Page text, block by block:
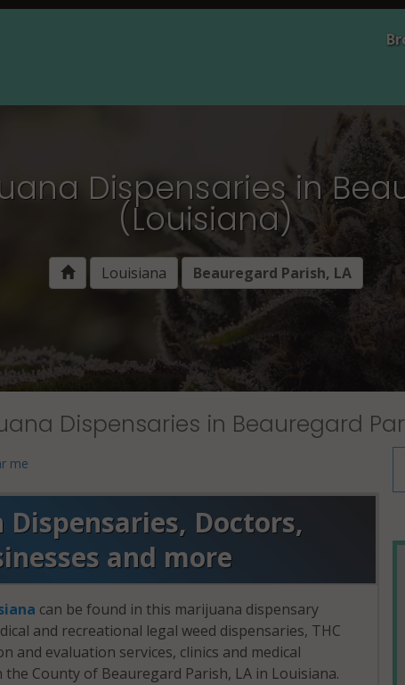
Dispensaries in
(Louisiana)
Louisiana Beauregard Parish, LA
Dispensaries in Beauregard
me
Doctors,
and more
can be found in this marijuana dispensary
and recreational legal weed dispensaries, THC
and evaluation services, clinics and medical
County of Beauregard Parish, LA in Louisiana.